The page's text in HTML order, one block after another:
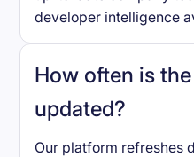
developer intelligence
How often is
updated?
Our platform refreshes